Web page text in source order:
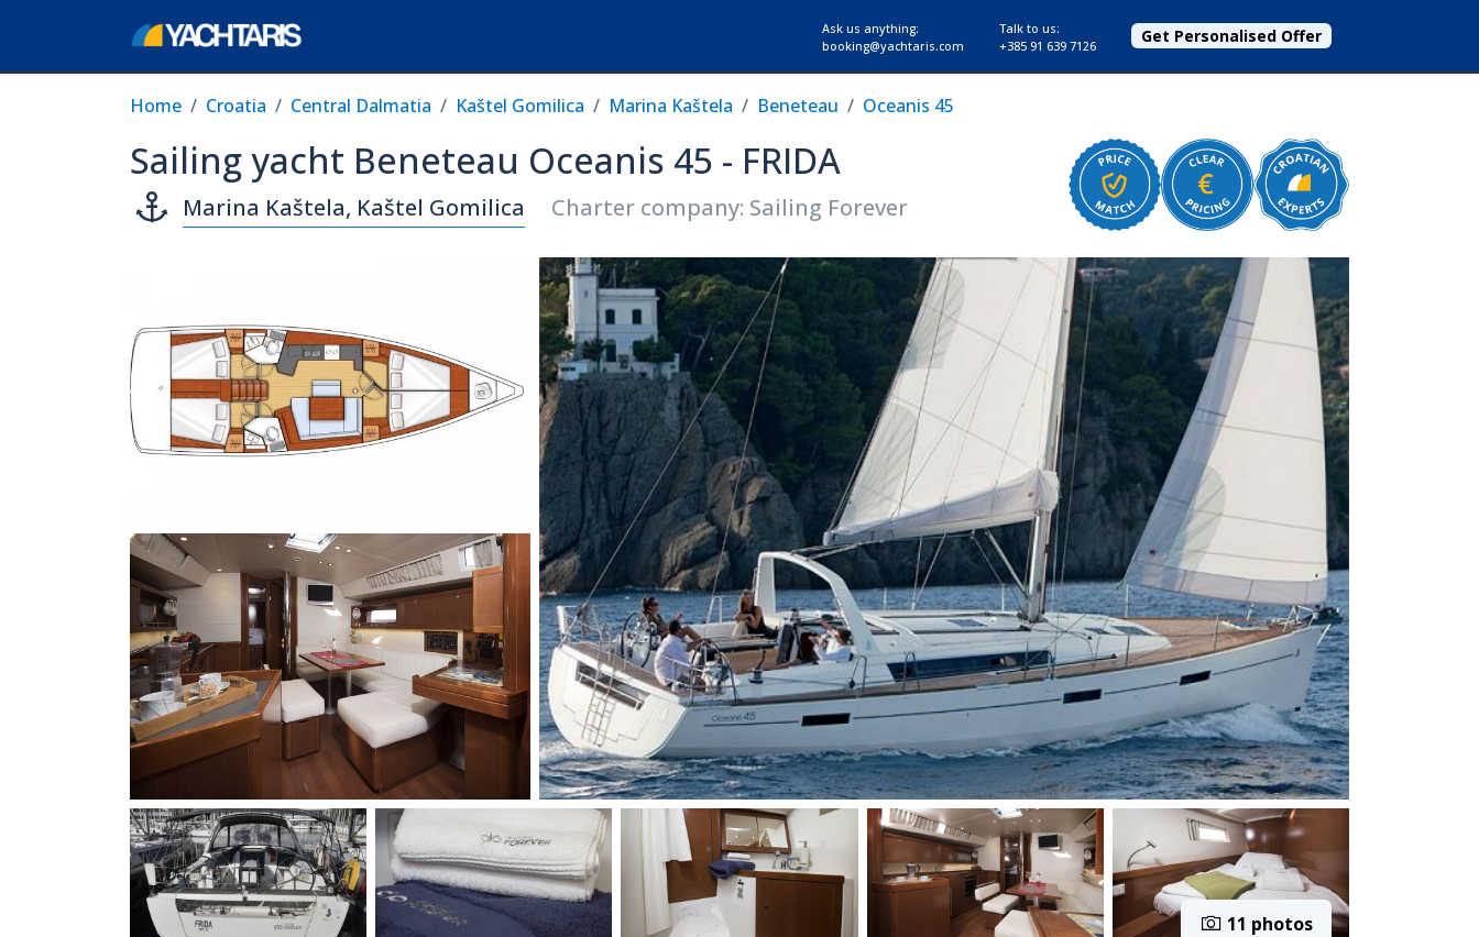
Ask us anything:
booking@yachtaris.com
Talk to us:
+385 91 639 7126
Get Personalised Offer
Home Croatia Central Dalmatia Kaštel Gomilica Marina Kaštela Beneteau Oceanis 45
Sailing yacht Beneteau Oceanis 45 - FRIDA
Marina Kaštela, Kaštel Gomilica Charter company: Sailing Forever
11 photos